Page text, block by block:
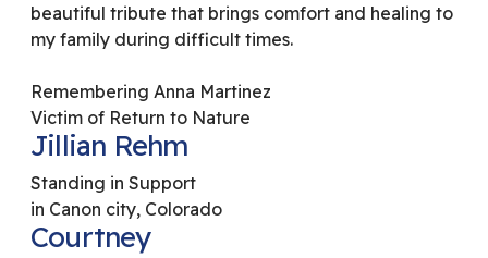
beautiful tribute that brings comfort and healing to
my family during difficult times.
Remembering Anna Martinez
Victim of Return to Nature
Jillian Rehm
Standing in Support
in Canon city, Colorado
Courtney